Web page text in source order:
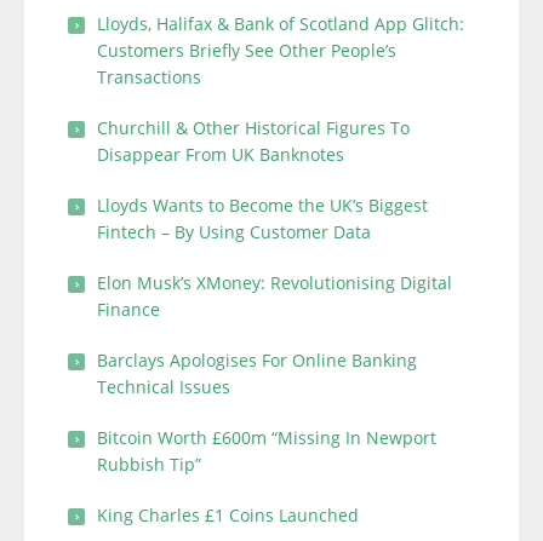
Lloyds, Halifax & Bank of Scotland App Glitch:
Customers Briefly See Other People’s
Transactions
Churchill & Other Historical Figures To
Disappear From UK Banknotes
Lloyds Wants to Become the UK’s Biggest
Fintech – By Using Customer Data
Elon Musk’s XMoney: Revolutionising Digital
Finance
Barclays Apologises For Online Banking
Technical Issues
Bitcoin Worth £600m “Missing In Newport
Rubbish Tip”
King Charles £1 Coins Launched